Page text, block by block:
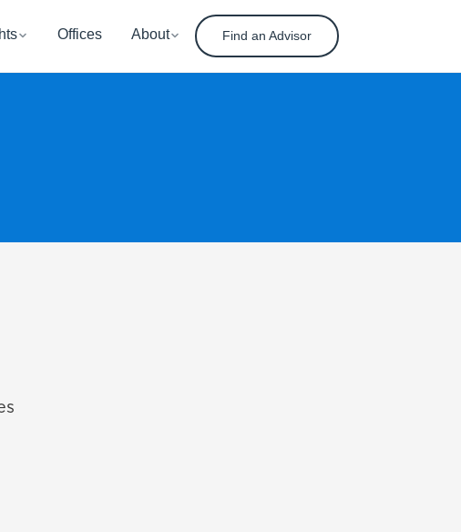
Offices About Find an Advisor